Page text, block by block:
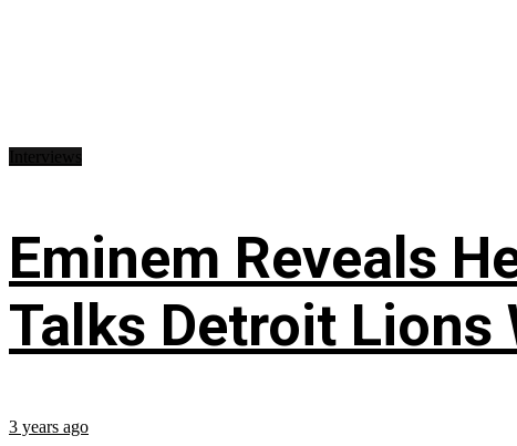
Eminem Reveals
Talks Detroit Lions
3 years ago